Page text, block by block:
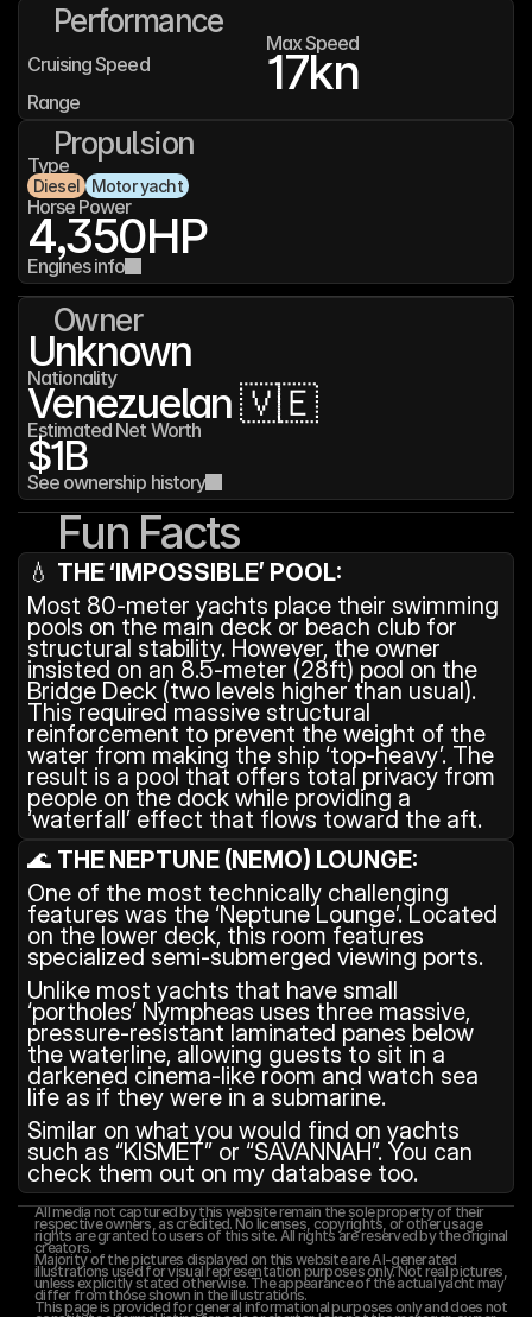
Performance
Cruising Speed
Max Speed
17kn
Range
Propulsion
Type
Diesel Motor yacht
Horse Power
4,350HP
Engines info
Owner
Unknown
Nationality
Venezuelan 🇻🇪
Estimated Net Worth
$1B
See ownership history
Fun Facts
💧 THE ‘IMPOSSIBLE’ POOL:
Most 80-meter yachts place their swimming
pools on the main deck or beach club for
structural stability. However, the owner
insisted on an 8.5-meter (28ft) pool on the
Bridge Deck (two levels higher than usual).
This required massive structural
reinforcement to prevent the weight of the
water from making the ship ‘top-heavy’. The
result is a pool that offers total privacy from
people on the dock while providing a
‘waterfall’ effect that flows toward the aft.
🌊 THE NEPTUNE (NEMO) LOUNGE:
One of the most technically challenging
features was the ‘Neptune Lounge’. Located
on the lower deck, this room features
specialized semi-submerged viewing ports.
Unlike most yachts that have small
‘portholes’ Nympheas uses three massive,
pressure-resistant laminated panes below
the waterline, allowing guests to sit in a
darkened cinema-like room and watch sea
life as if they were in a submarine.
Similar on what you would find on yachts
such as “KISMET” or “SAVANNAH”. You can
check them out on my database too.
All media not captured by this website remain the sole property of their
respective owners, as credited. No licenses, copyrights, or other usage
rights are granted to users of this site. All rights are reserved by the original
creators.
Majority of the pictures displayed on this website are AI-generated
illustrations used for visual representation purposes only. Not real pictures,
unless explicitly stated otherwise. The appearance of the actual yacht may
differ from those shown in the illustrations.
This page is provided for general informational purposes only and does not